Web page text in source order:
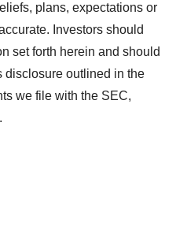
plans, expectations or
Investors should
set forth herein and should
disclosure outlined in the
we file with the SEC,
.